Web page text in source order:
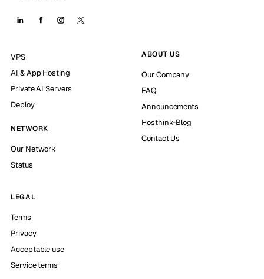
VPS
AI & App Hosting
Private AI Servers
Deploy
NETWORK
Our Network
Status
ABOUT US
Our Company
FAQ
Announcements
Hosthink-Blog
Contact Us
LEGAL
Terms
Privacy
Acceptable use
Service terms